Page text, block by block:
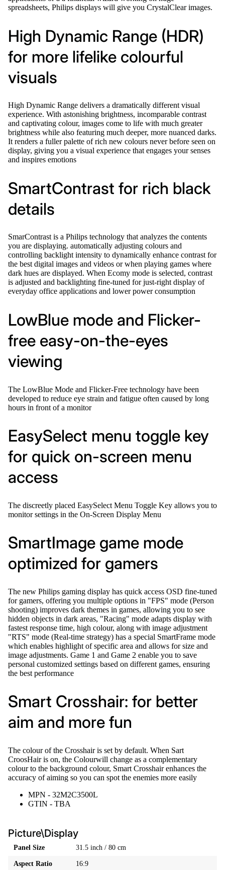
spreadsheets, Philips displays will give you CrystalClear images.
High Dynamic Range (HDR)
for more lifelike colourful
visuals
High Dynamic Range delivers a dramatically different visual
experience. With astonishing brightness, incomparable contrast
and captivating colour, images come to life with much greater
brightness while also featuring much deeper, more nuanced darks.
It renders a fuller palette of rich new colours never before seen on
display, giving you a visual experience that engages your senses
and inspires emotions
SmartContrast for rich black
details
SmarContrast is a Philips technology that analyzes the contents
you are displaying. automatically adjusting colours and
controlling backlight intensity to dynamically enhance contrast for
the best digital images and videos or when playing games where
dark hues are displayed. When Ecomy mode is selected, contrast
is adjusted and backlighting fine-tuned for just-right display of
everyday office applications and lower power consumption
LowBlue mode and Flicker-
free easy-on-the-eyes
viewing
The LowBlue Mode and Flicker-Free technology have been
developed to reduce eye strain and fatigue often caused by long
hours in front of a monitor
EasySelect menu toggle key
for quick on-screen menu
access
The discreetly placed EasySelect Menu Toggle Key allows you to
monitor settings in the On-Screen Display Menu
SmartImage game mode
optimized for gamers
The new Philips gaming display has quick access OSD fine-tuned
for gamers, offering you multiple options in "FPS" mode (Person
shooting) improves dark themes in games, allowing you to see
hidden objects in dark areas, "Racing" mode adapts display with
fastest response time, high colour, along with image adjustment
"RTS" mode (Real-time strategy) has a special SmartFrame mode
which enables highlight of specific area and allows for size and
image adjustments. Game 1 and Game 2 enable you to save
personal customized settings based on different games, ensuring
the best performance
Smart Crosshair: for better
aim and more fun
The colour of the Crosshair is set by default. When Sart
CroosHair is on, the Colourwill change as a complementary
colour to the background colour, Smart Crosshair enhances the
accuracy of aiming so you can spot the enemies more easily
MPN - 32M2C3500L
GTIN - TBA
Picture\Display
Panel Size 31.5 inch / 80 cm
Aspect Ratio 16:9